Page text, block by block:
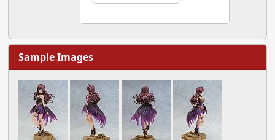
Sample Images